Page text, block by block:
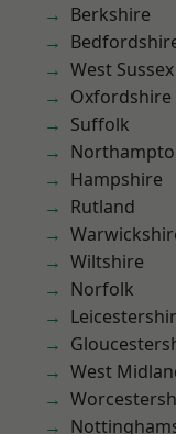
Berkshire
West Sussex
Oxfordshire
Suffolk
Hampshire
Rutland
Wiltshire
Norfolk
West